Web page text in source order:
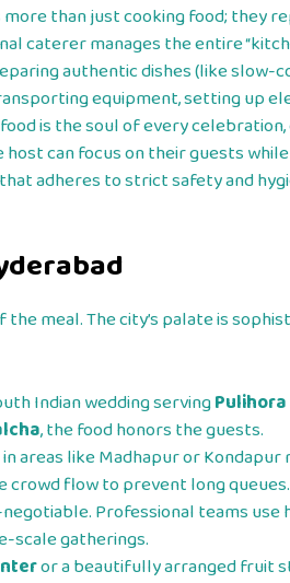
than just cooking food; they
caterer manages the entire
authentic dishes (like slow-
equipment, setting up
is the soul of every
can focus on their guests
adheres to strict safety and
meal. The city’s palate is
Indian wedding servingPulihora
, the food honors the guests.
areas like Madhapur or Kondapur
crowd flow to prevent long queues.
Professional teams use
scale gatherings.
or a beautifully arranged fruit